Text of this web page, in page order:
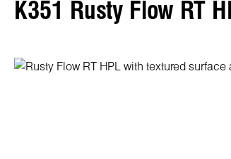
K351 Rusty Flow RT
Skip image gallery